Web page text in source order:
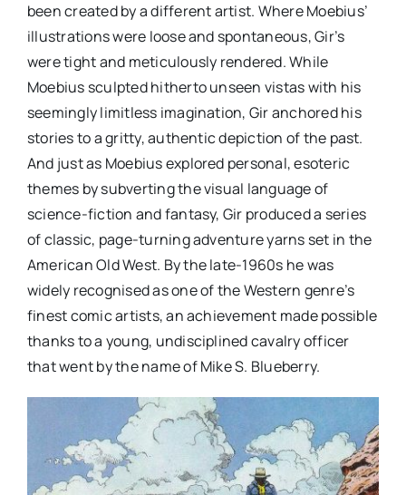
been created by a different artist. Where Moebius’
illustrations were loose and spontaneous, Gir’s
were tight and meticulously rendered. While
Moebius sculpted hitherto unseen vistas with his
seemingly limitless imagination, Gir anchored his
stories to a gritty, authentic depiction of the past.
And just as Moebius explored personal, esoteric
themes by subverting the visual language of
science-fiction and fantasy, Gir produced a series
of classic, page-turning adventure yarns set in the
American Old West. By the late-1960s he was
widely recognised as one of the Western genre’s
finest comic artists, an achievement made possible
thanks to a young, undisciplined cavalry officer
that went by the name of Mike S. Blueberry.